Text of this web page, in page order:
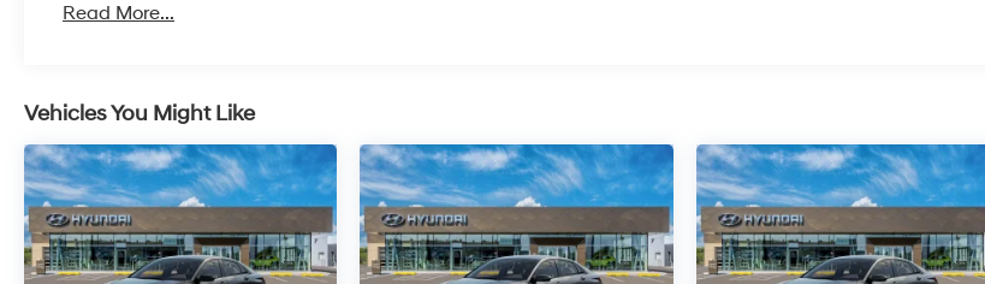
Read More...
Vehicles You Might Like